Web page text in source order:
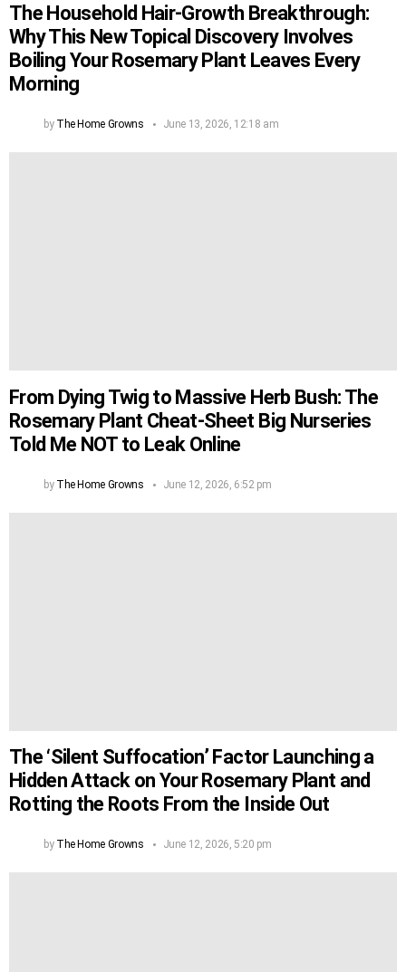
The Household Hair-Growth Breakthrough:
Why This New Topical Discovery Involves
Boiling Your Rosemary Plant Leaves Every
Morning
by The Home Growns June 13, 2026, 12:18 am
From Dying Twig to Massive Herb Bush: The
Rosemary Plant Cheat-Sheet Big Nurseries
Told Me NOT to Leak Online
by The Home Growns June 12, 2026, 6:52 pm
The ‘Silent Suffocation’ Factor Launching a
Hidden Attack on Your Rosemary Plant and
Rotting the Roots From the Inside Out
by The Home Growns June 12, 2026, 5:20 pm